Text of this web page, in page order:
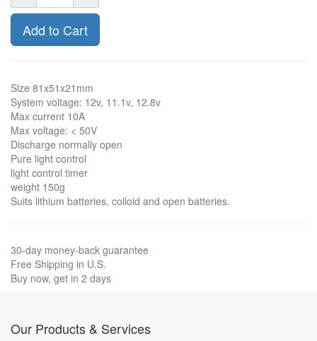
Add to Cart
Size 81x51x21mm
System voltage: 12v, 11.1v, 12.8v
Max current 10A
Max voltage: < 50V
Discharge normally open
Pure light control
light control timer
weight 150g
Suits lithium batteries, colloid and open batteries.
30-day money-back guarantee
Free Shipping in U.S.
Buy now, get in 2 days
Our Products & Services